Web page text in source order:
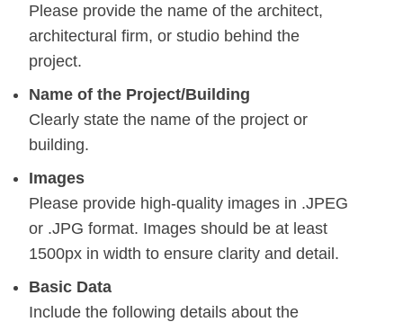
Please provide the name of the architect,
architectural firm, or studio behind the
project.
Name of the Project/Building
Clearly state the name of the project or
building.
Images
Please provide high-quality images in .JPEG
or .JPG format. Images should be at least
1500px in width to ensure clarity and detail.
Basic Data
Include the following details about the